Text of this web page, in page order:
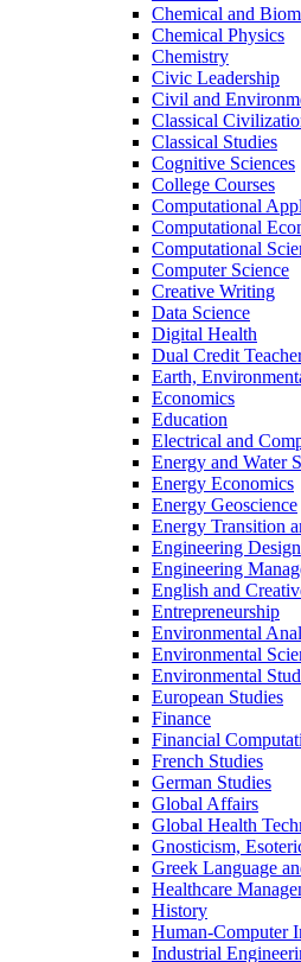
Chemical and
Chemical Physics
Chemistry
Civic Leadership
Civil and
Classical
Classical Studies
Cognitive Sciences
College Courses
Computational
Computational
Computational
Computer Science
Creative Writing
Data Science
Digital Health
Dual Credit
Earth,
Economics
Education
Electrical and
Energy and Water
Energy Economics
Energy Geoscience
Energy Transition
Engineering Design
Engineering
English and
Entrepreneurship
Environmental
Environmental
Environmental
European Studies
Finance
Financial
French Studies
German Studies
Global Affairs
Global Health
Gnosticism,
Greek Language
Healthcare
History
Human-​Computer
Industrial